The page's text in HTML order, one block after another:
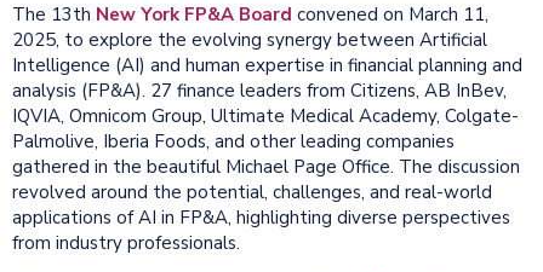
The 13th New York FP&A Board convened on March 11,
2025, to explore the evolving synergy between Artificial
Intelligence (AI) and human expertise in financial planning and
analysis (FP&A). 27 finance leaders from Citizens, AB InBev,
IQVIA, Omnicom Group, Ultimate Medical Academy, Colgate-
Palmolive, Iberia Foods, and other leading companies
gathered in the beautiful Michael Page Office. The discussion
revolved around the potential, challenges, and real-world
applications of AI in FP&A, highlighting diverse perspectives
from industry professionals.